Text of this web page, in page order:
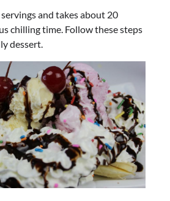
and takes about 20
chilling time. Follow these steps
dessert.